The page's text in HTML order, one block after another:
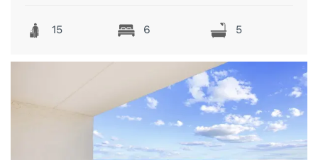
15 6 5